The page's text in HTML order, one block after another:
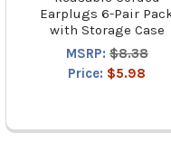
Earplugs 6-Pair
with Storage Case
MSRP: $8.38
Price: $5.98